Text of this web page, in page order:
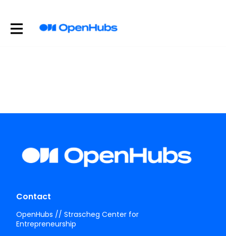
Contact
OpenHubs // Strascheg Center for
Entrepreneurship